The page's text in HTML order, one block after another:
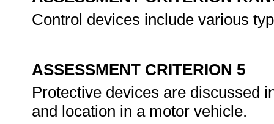
Control devices include various
ASSESSMENT CRITERION 5
Protective devices are discussed
and location in a motor vehicle.